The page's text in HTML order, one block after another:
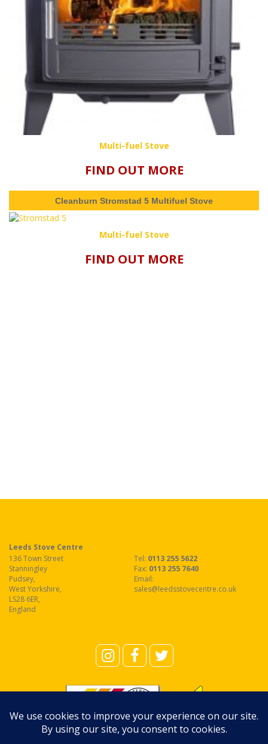
Multi-fuel Stove
FIND OUT MORE
Cleanburn Stromstad 5 Multifuel Stove
Multi-fuel Stove
FIND OUT MORE
Leeds Stove Centre
136 Town Street
Stanningley
Pudsey,
West Yorkshire,
LS28 6ER,
England
Tel: 0113 255 5622
Fax: 0113 255 7640
Email:
sales@leedsstovecentre.co.uk